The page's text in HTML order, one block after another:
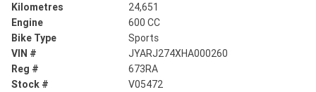
Kilometres
24,651
Engine
600 CC
Bike Type
Sports
VIN #
JYARJ274XHA000260
Reg #
673RA
Stock #
V05472